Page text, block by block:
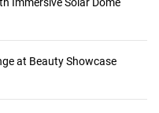
at Beauty Showcase